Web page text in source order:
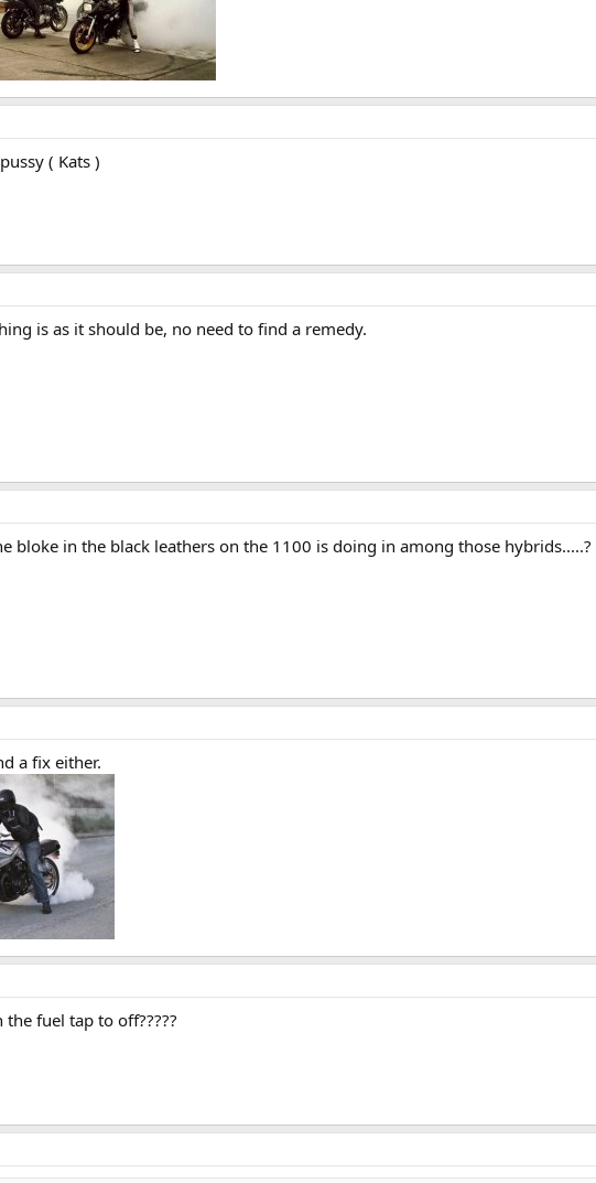
( Kats )
is as it should be, no need to find a remedy.
bloke in the black leathers on the 1100 is doing in among those hybrids.....?
a fix either.
fuel tap to off?????